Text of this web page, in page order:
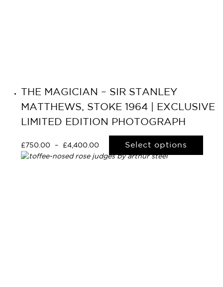
THE MAGICIAN – SIR STANLEY
MATTHEWS, STOKE 1964 | EXCLUSIVE
LIMITED EDITION PHOTOGRAPH
£ 750.00 – £4,400.00 Select options